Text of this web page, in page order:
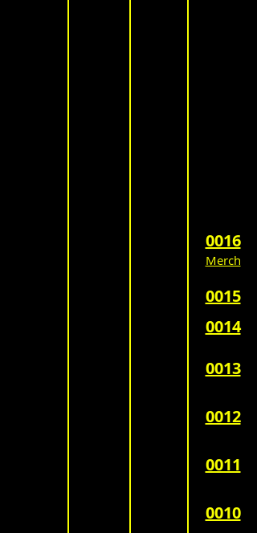
0016
Merch
0015
0014
0013
0012
0011
0010